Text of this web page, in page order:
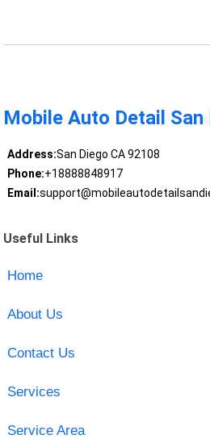
Mobile Auto Detail San
Address:San Diego CA 92108
Phone:+18888848917
Email:
Useful Links
Home
About Us
Contact Us
Services
Service Area